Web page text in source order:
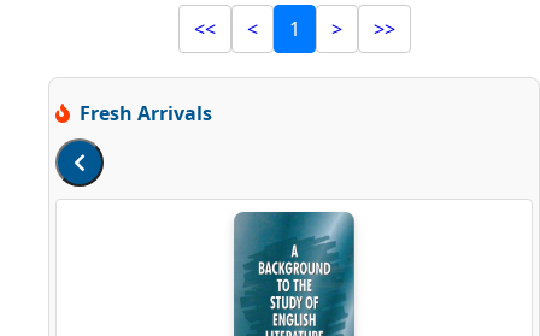
<< < 1 > >>
Fresh Arrivals